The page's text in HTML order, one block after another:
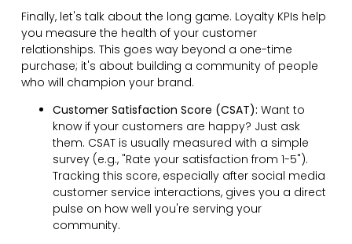
Finally, let's talk about the long game. Loyalty KPIs help
you measure the health of your customer
relationships. This goes way beyond a one-time
purchase; it's about building a community of people
who will champion your brand.
Customer Satisfaction Score (CSAT): Want to
know if your customers are happy? Just ask
them. CSAT is usually measured with a simple
survey (e.g., "Rate your satisfaction from 1-5").
Tracking this score, especially after social media
customer service interactions, gives you a direct
pulse on how well you're serving your
community.